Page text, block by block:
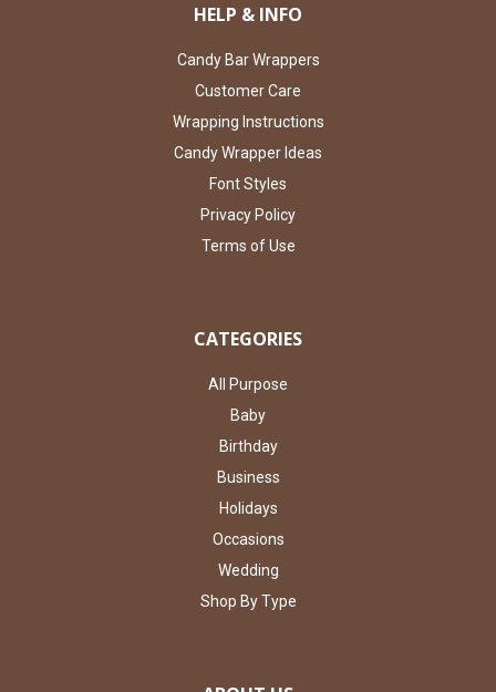
HELP & INFO
Candy Bar Wrappers
Customer Care
Wrapping Instructions
Candy Wrapper Ideas
Font Styles
Privacy Policy
Terms of Use
CATEGORIES
All Purpose
Baby
Birthday
Business
Holidays
Occasions
Wedding
Shop By Type